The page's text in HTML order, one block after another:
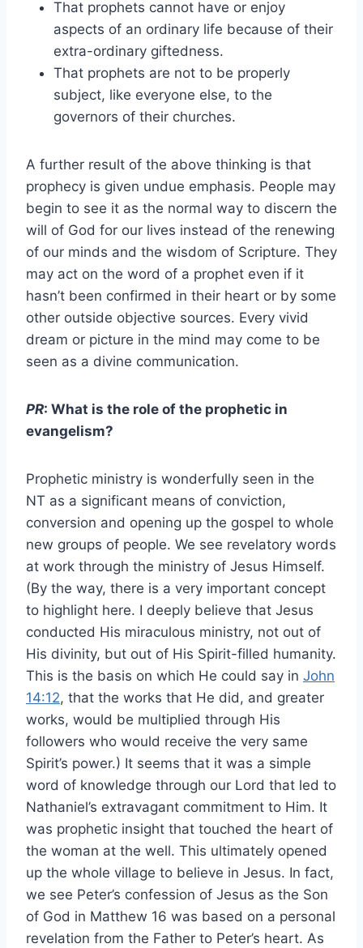
That prophets cannot have or enjoy
aspects of an ordinary life because of their
extra-ordinary giftedness.
That prophets are not to be properly
subject, like everyone else, to the
governors of their churches.
A further result of the above thinking is that
prophecy is given undue emphasis. People may
begin to see it as the normal way to discern the
will of God for our lives instead of the renewing
of our minds and the wisdom of Scripture. They
may act on the word of a prophet even if it
hasn’t been confirmed in their heart or by some
other outside objective sources. Every vivid
dream or picture in the mind may come to be
seen as a divine communication.
PR: What is the role of the prophetic in
evangelism?
Prophetic ministry is wonderfully seen in the
NT as a significant means of conviction,
conversion and opening up the gospel to whole
new groups of people. We see revelatory words
at work through the ministry of Jesus Himself.
(By the way, there is a very important concept
to highlight here. I deeply believe that Jesus
conducted His miraculous ministry, not out of
His divinity, but out of His Spirit-filled humanity.
This is the basis on which He could say in John
14:12, that the works that He did, and greater
works, would be multiplied through His
followers who would receive the very same
Spirit’s power.) It seems that it was a simple
word of knowledge through our Lord that led to
Nathaniel’s extravagant commitment to Him. It
was prophetic insight that touched the heart of
the woman at the well. This ultimately opened
up the whole village to believe in Jesus. In fact,
we see Peter’s confession of Jesus as the Son
of God in Matthew 16 was based on a personal
revelation from the Father to Peter’s heart. As